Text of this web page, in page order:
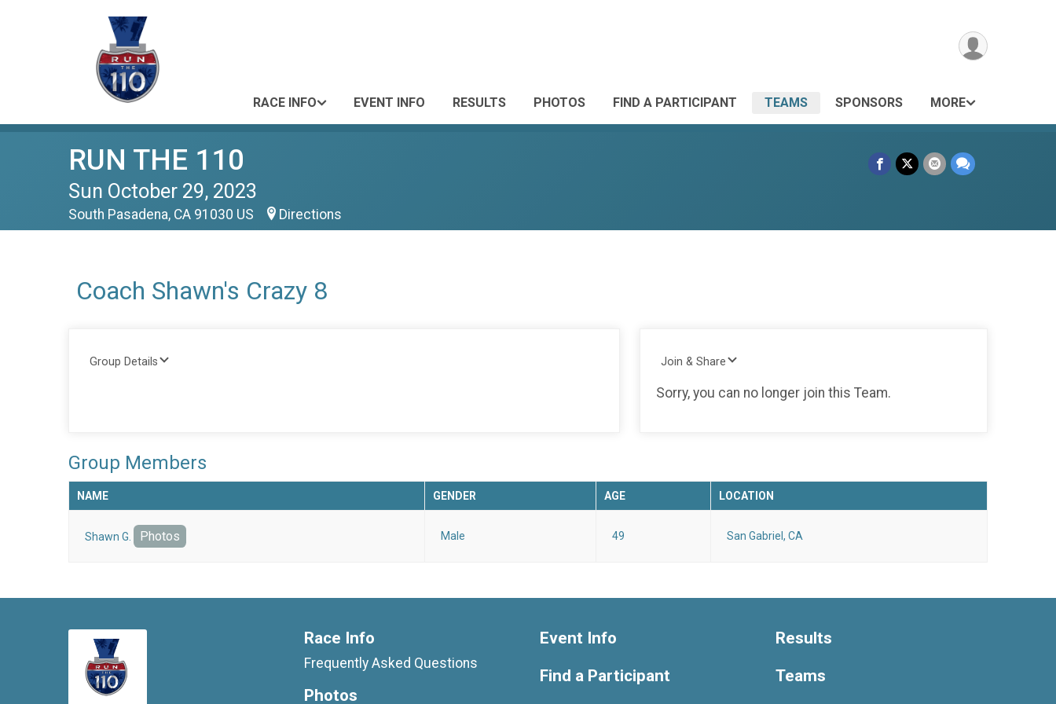
RACE INFO EVENT INFO RESULTS PHOTOS FIND A PARTICIPANT TEAMS SPONSORS MORE
RUN THE 110
Sun October 29, 2023
South Pasadena, CA 91030 US Directions
Coach Shawn's Crazy 8
Group Details Join & Share
Sorry, you can no longer join this Team.
Group Members
NAME GENDER AGE LOCATION
Shawn G. Photos Male 49 San Gabriel, CA
Race Info
Frequently Asked Questions
Photos
Event Info
Find a Participant
Results
Teams